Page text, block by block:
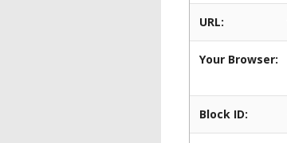
URL:
Your Browser:
Block ID: